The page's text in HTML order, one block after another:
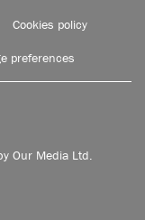
Cookies policy
preferences
Our Media Ltd.